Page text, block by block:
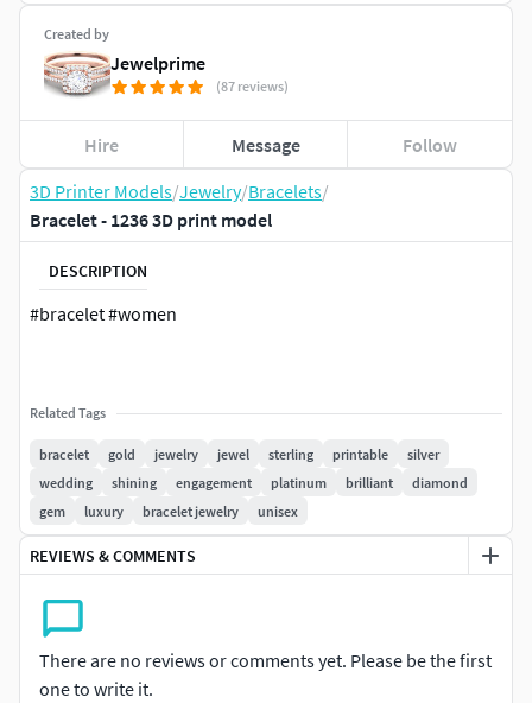
3D Printer Models/Jewelry/Bracelets/
Bracelet - 1236 3D print model
DESCRIPTION
#bracelet #women
Related Tags
bracelet gold jewelry jewel sterling printable
silver
wedding
shining engagement platinum brilliant
diamond
gem
luxury bracelet jewelry unisex
REVIEWS & COMMENTS
There are no reviews or comments yet. Please be the first
one to write it.
Created by
Jewelprime
(87 reviews)
Hire Message Follow